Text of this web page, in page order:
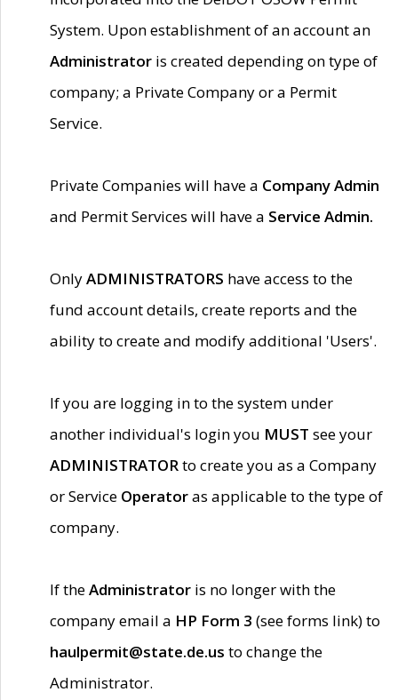
System. Upon establishment of an account an
Administrator is created depending on type of
company; a Private Company or a Permit
Service.
Private Companies will have a Company Admin
and Permit Services will have a Service Admin.
OnlyADMINISTRATORS have access to the
fund account details, create reports and the
ability to create and modify additional 'Users'.
If you are logging in to the system under
another individual's login you MUST see your
ADMINISTRATORto create you as a Company
or Service Operatoras applicable to the type of
company.
If theAdministrator is no longer with the
company email a HP Form 3 (see forms link) to
haulpermit@state.de.us to change the
Administrator.